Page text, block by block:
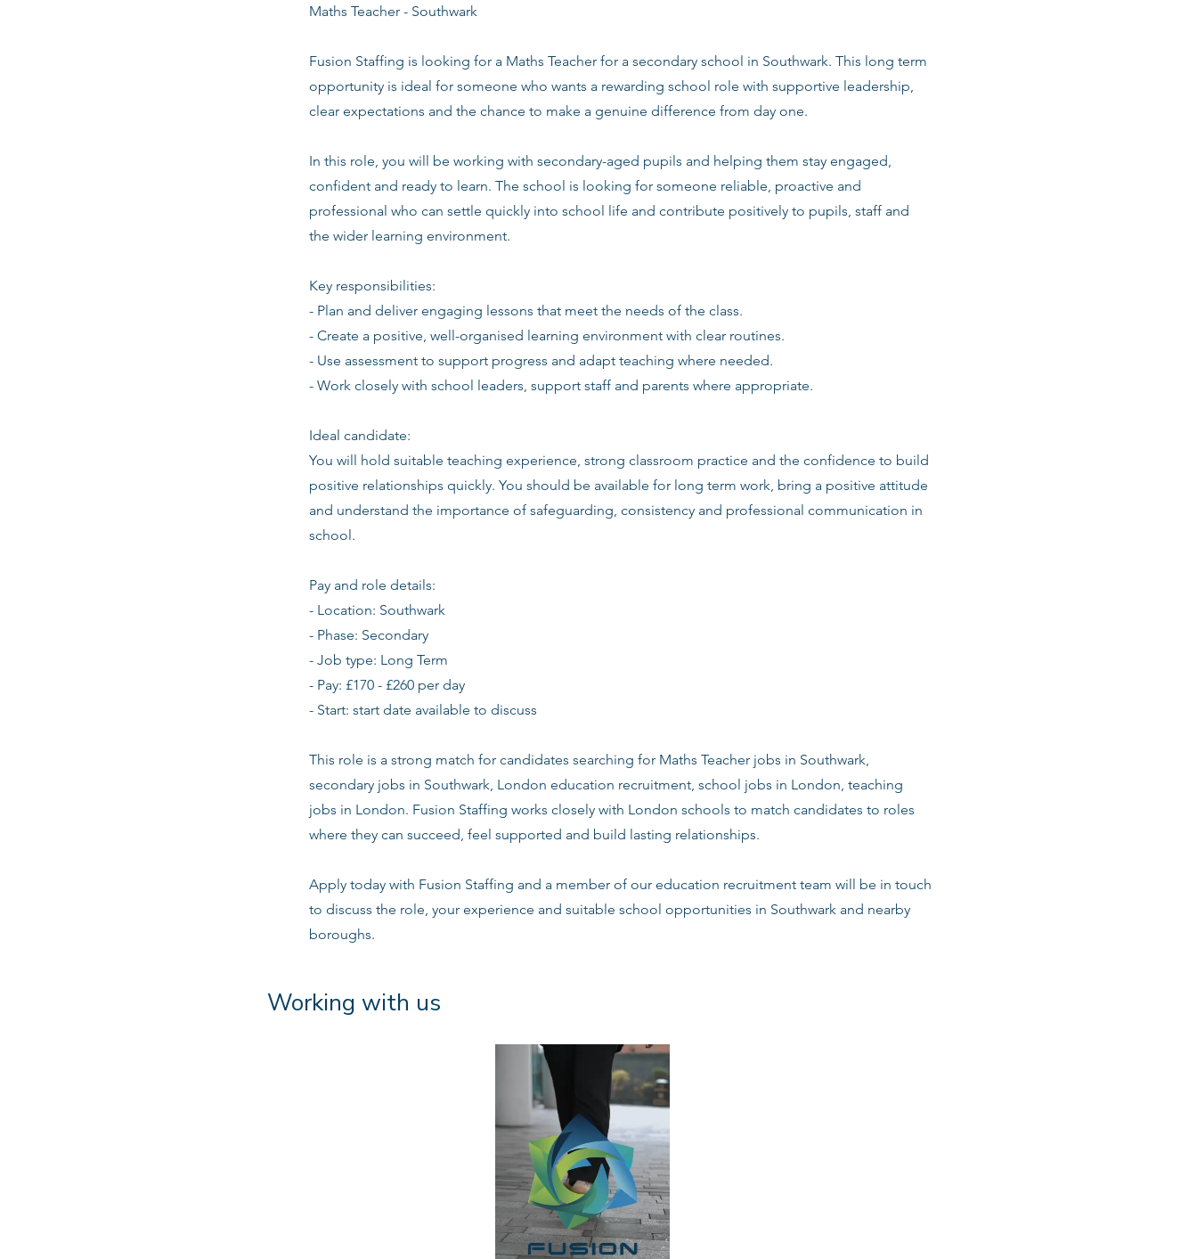
Maths Teacher - Southwark
Fusion Staffing is looking for a Maths Teacher for a secondary school in Southwark. This long term
opportunity is ideal for someone who wants a rewarding school role with supportive leadership,
clear expectations and the chance to make a genuine difference from day one.
In this role, you will be working with secondary-aged pupils and helping them stay engaged,
confident and ready to learn. The school is looking for someone reliable, proactive and
professional who can settle quickly into school life and contribute positively to pupils, staff and
the wider learning environment.
Key responsibilities:
- Plan and deliver engaging lessons that meet the needs of the class.
- Create a positive, well-organised learning environment with clear routines.
- Use assessment to support progress and adapt teaching where needed.
- Work closely with school leaders, support staff and parents where appropriate.
Ideal candidate:
You will hold suitable teaching experience, strong classroom practice and the confidence to build
positive relationships quickly. You should be available for long term work, bring a positive attitude
and understand the importance of safeguarding, consistency and professional communication in
school.
Pay and role details:
- Location: Southwark
- Phase: Secondary
- Job type: Long Term
- Pay: £170 - £260 per day
- Start: start date available to discuss
This role is a strong match for candidates searching for Maths Teacher jobs in Southwark,
secondary jobs in Southwark, London education recruitment, school jobs in London, teaching
jobs in London. Fusion Staffing works closely with London schools to match candidates to roles
where they can succeed, feel supported and build lasting relationships.
Apply today with Fusion Staffing and a member of our education recruitment team will be in touch
to discuss the role, your experience and suitable school opportunities in Southwark and nearby
boroughs.
Working with us